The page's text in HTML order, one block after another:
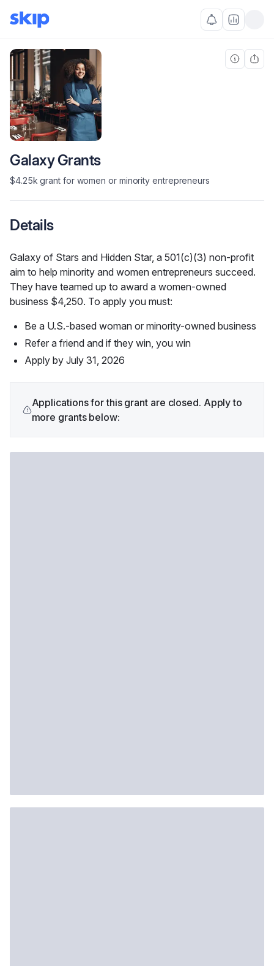
Galaxy Grants
$4.25k grant for women or minority entrepreneurs
Details
Galaxy of Stars and Hidden Star, a 501(c)(3) non-profit
aim to help minority and women entrepreneurs succeed.
They have teamed up to award a women-owned
business $4,250. To apply you must:
Be a U.S.-based woman or minority-owned business
Refer a friend and if they win, you win
Apply by July 31, 2026
Applications for this grant are closed. Apply to
more grants below: